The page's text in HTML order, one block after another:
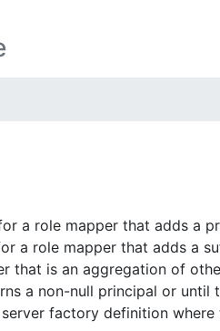
a role mapper that adds a
a role mapper that adds a
that is an aggregation of
a non-null principal or
factory definition